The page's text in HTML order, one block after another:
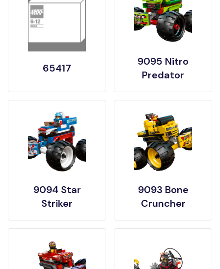
65417
9095 Nitro
Predator
9094 Star
Striker
9093 Bone
Cruncher